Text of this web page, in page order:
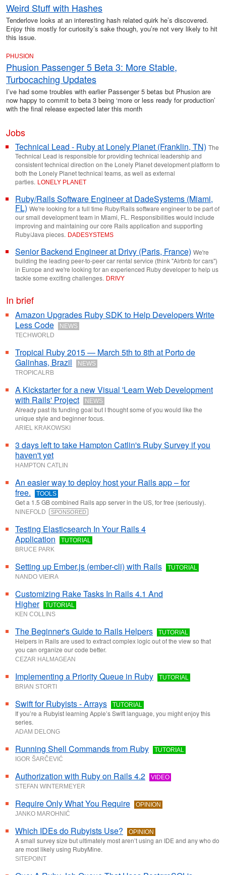
Weird Stuff with Hashes
Tenderlove looks at an interesting hash related quirk he’s discovered.
Enjoy this mostly for curiosity’s sake though, you’re not very likely to hit
this issue.
PHUSION
Phusion Passenger 5 Beta 3: More Stable,
Turbocaching Updates
I’ve had some troubles with earlier Passenger 5 betas but Phusion are
now happy to commit to beta 3 being ‘more or less ready for production’
with the final release expected later this month
Jobs
Technical Lead - Ruby at Lonely Planet (Franklin, TN) The
Technical Lead is responsible for providing technical leadership and
consistent technical direction on the Lonely Planet development platform to
both the Lonely Planet technical teams, as well as external
parties. LONELY PLANET
Ruby/Rails Software Engineer at DadeSystems (Miami,
FL) We're looking for a full time Ruby/Rails software engineer to be part of
our small development team in Miami, FL. Responsibilities would include
improving and maintaining our core Rails application and supporting
Ruby/Java pieces. DADESYSTEMS
Senior Backend Engineer at Drivy (Paris, France) We're
building the leading peer-to-peer car rental service (think "Airbnb for cars")
in Europe and we're looking for an experienced Ruby developer to help us
tackle some exciting challenges. DRIVY
In brief
Amazon Upgrades Ruby SDK to Help Developers Write
Less Code
NEWS
TECHWORLD
Tropical Ruby 2015 — March 5th to 8th at Porto de
Galinhas, Brazil
NEWS
TROPICALRB
A Kickstarter for a new Visual 'Learn Web Development
with Rails' Project
NEWS
Already past its funding goal but I thought some of you would like the
unique style and beginner focus.
ARIEL KRAKOWSKI
3 days left to take Hampton Catlin's Ruby Survey if you
haven't yet
HAMPTON CATLIN
An easier way to deploy host your Rails app – for
free.
TOOLS
Get a 1.5 GB combined Rails app server in the US, for free (seriously).
NINEFOLD SPONSORED
Testing Elasticsearch In Your Rails 4
Application
TUTORIAL
BRUCE PARK
Setting up Ember.js (ember-cli) with Rails
TUTORIAL
NANDO VIEIRA
Customizing Rake Tasks In Rails 4.1 And
Higher
TUTORIAL
KEN COLLINS
The Beginner's Guide to Rails Helpers TUTORIAL
Helpers in Rails are used to extract complex logic out of the view so that
you can organize our code better.
CEZAR HALMAGEAN
Implementing a Priority Queue in Ruby
TUTORIAL
BRIAN STORTI
Swift for Rubyists - Arrays TUTORIAL
If you’re a Rubyist learning Apple’s Swift language, you might enjoy this
series.
ADAM DELONG
Running Shell Commands from Ruby
TUTORIAL
IGOR ŠARČEVIĆ
Authorization with Ruby on Rails 4.2
VIDEO
STEFAN WINTERMEYER
Require Only What You Require
OPINION
JANKO MAROHNIĆ
Which IDEs do Rubyists Use? OPINION
A small survey size but ultimately most aren’t using an IDE and any who do
are most likely using RubyMine.
SITEPOINT